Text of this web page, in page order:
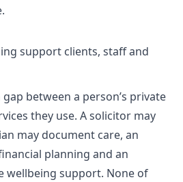
support clients, staff and
between a person’s private
they use. A solicitor may
may document care, an
planning and an
wellbeing support. None of